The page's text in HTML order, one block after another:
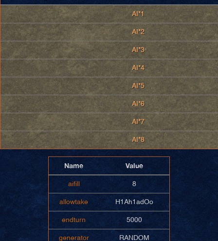
AI*1
AI*2
AI*3
AI*4
AI*5
AI*6
AI*7
AI*8
Name Value
aifill 8
allowtake H1Ah1adOo
endturn 5000
generator RANDOM